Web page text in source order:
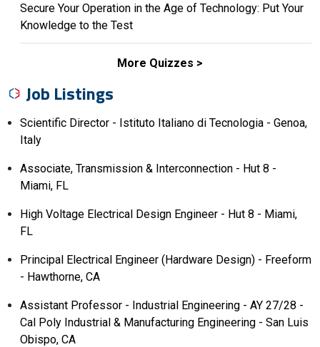
Secure Your Operation in the Age of Technology: Put Your
Knowledge to the Test
More Quizzes
Job Listings
Scientific Director - Istituto Italiano di Tecnologia - Genoa,
Italy
Associate, Transmission & Interconnection - Hut 8 -
Miami, FL
High Voltage Electrical Design Engineer - Hut 8 - Miami,
FL
Principal Electrical Engineer (Hardware Design) - Freeform
- Hawthorne, CA
Assistant Professor - Industrial Engineering - AY 27/28 -
Cal Poly Industrial & Manufacturing Engineering - San Luis
Obispo, CA